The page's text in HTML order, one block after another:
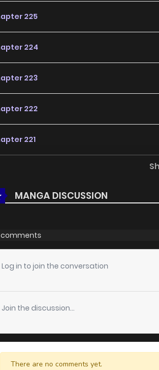
225
224
223
222
221
219
218
217
216
215
214
MANGA DISCUSSION
comments
Log in to join the conversation
Join the discussion...
There are no comments yet.